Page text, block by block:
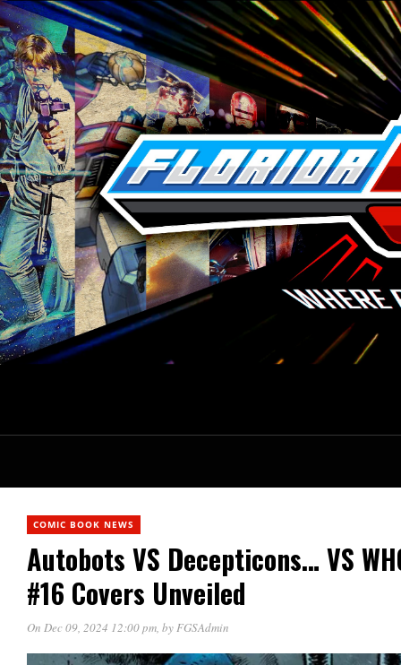
COMIC BOOK NEWS
Autobots VS Decepticons… VS
#16 Covers Unveiled
On Dec 09, 2024 12:00 pm, byFGSAdmin